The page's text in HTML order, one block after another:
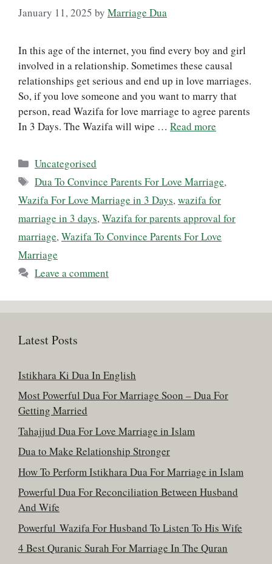
January 11, 2025 by Marriage Dua
In this age of the internet, you find every boy and girl
involved in a relationship. Sometimes these causal
relationships get serious and end up in love marriages.
So, if you love someone and you want to marry that
person, read Wazifa for love marriage to agree parents
In 3 Days. The Wazifa will wipe … Read more
Categories
Uncategorised
Tags
Dua To Convince Parents For Love Marriage,
Wazifa For Love Marriage in 3 Days, wazifa for
marriage in 3 days, Wazifa for parents approval for
marriage, Wazifa To Convince Parents For Love
Marriage
Leave a comment
Latest Posts
Istikhara Ki Dua In English
Most Powerful Dua For Marriage Soon – Dua For
Getting Married
Tahajjud Dua For Love Marriage in Islam
Dua to Make Relationship Stronger
How To Perform Istikhara Dua For Marriage in Islam
Powerful Dua For Reconciliation Between Husband
And Wife
Powerful Wazifa For Husband To Listen To His Wife
4 Best Quranic Surah For Marriage In The Quran